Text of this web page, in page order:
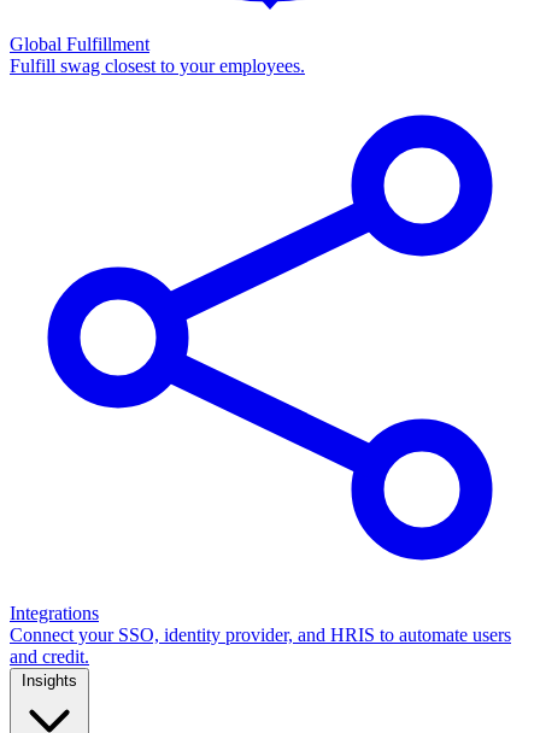
Global Fulfillment
Fulfill swag closest to your employees.
Integrations
Connect your SSO, identity provider, and HRIS to automate users
and credit.